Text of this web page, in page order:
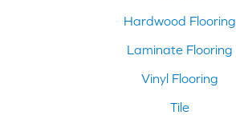
Hardwood Flooring
Laminate Flooring
Vinyl Flooring
Tile